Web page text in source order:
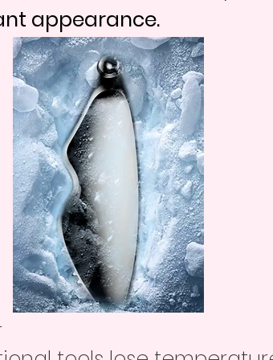
appearance.